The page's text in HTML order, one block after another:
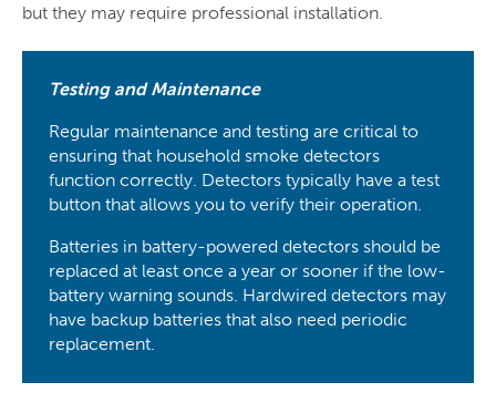
but they may require professional installation.
Testing and Maintenance
Regular maintenance and testing are critical to
ensuring that household smoke detectors
function correctly. Detectors typically have a test
button that allows you to verify their operation.
Batteries in battery-powered detectors should be
replaced at least once a year or sooner if the low-
battery warning sounds. Hardwired detectors may
have backup batteries that also need periodic
replacement.